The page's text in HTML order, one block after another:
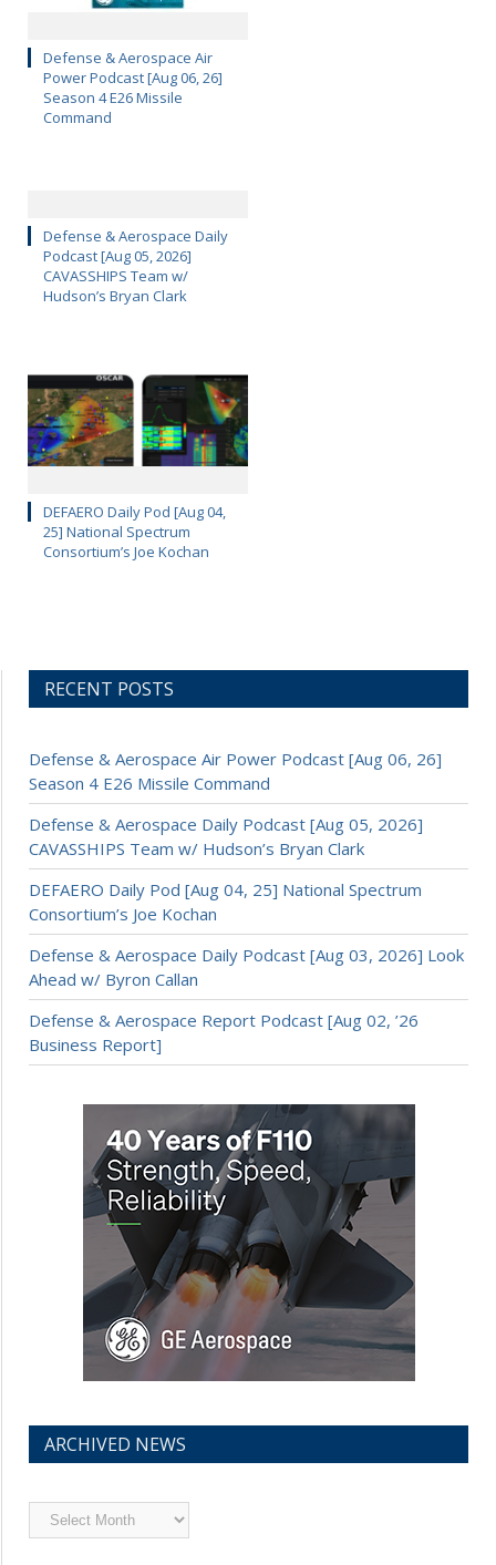
Defense & Aerospace Air
Power Podcast [Aug 06, 26]
Season 4 E26 Missile
Command
Defense & Aerospace Daily
Podcast [Aug 05, 2026]
CAVASSHIPS Team w/
Hudson’s Bryan Clark
DEFAERO Daily Pod [Aug 04,
25] National Spectrum
Consortium’s Joe Kochan
RECENT POSTS
Defense & Aerospace Air Power Podcast [Aug 06, 26]
Season 4 E26 Missile Command
Defense & Aerospace Daily Podcast [Aug 05, 2026]
CAVASSHIPS Team w/ Hudson’s Bryan Clark
DEFAERO Daily Pod [Aug 04, 25] National Spectrum
Consortium’s Joe Kochan
Defense & Aerospace Daily Podcast [Aug 03, 2026] Look
Ahead w/ Byron Callan
Defense & Aerospace Report Podcast [Aug 02, ’26
Business Report]
ARCHIVED NEWS
Archived
News